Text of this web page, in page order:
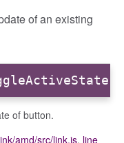
of an existing
of button.
amd/src/link.js, line